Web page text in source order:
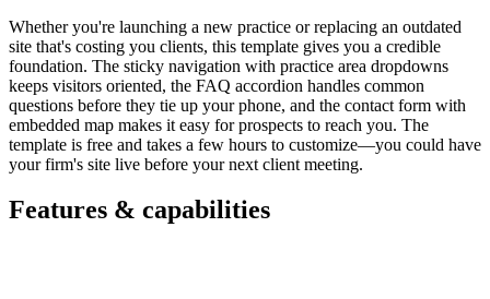
Whether you're launching a new practice or replacing an outdated
site that's costing you clients, this template gives you a credible
foundation. The sticky navigation with practice area dropdowns
keeps visitors oriented, the FAQ accordion handles common
questions before they tie up your phone, and the contact form with
embedded map makes it easy for prospects to reach you. The
template is free and takes a few hours to customize—you could have
your firm's site live before your next client meeting.
Features & capabilities